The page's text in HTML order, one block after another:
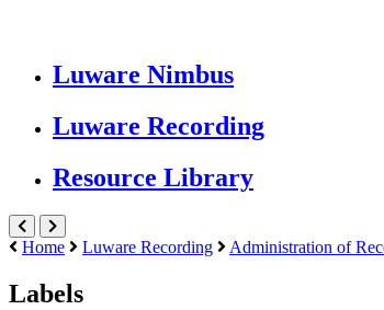
Luware Nimbus
Luware Recording
Resource Library
Home Luware Recording Administration of
Labels